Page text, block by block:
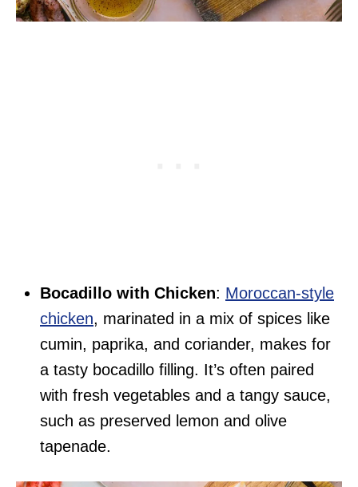
Bocadillo with Chicken: Moroccan-style
chicken, marinated in a mix of spices like
cumin, paprika, and coriander, makes for
a tasty bocadillo filling. It’s often paired
with fresh vegetables and a tangy sauce,
such as preserved lemon and olive
tapenade.